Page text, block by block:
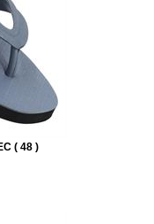
( 48 )